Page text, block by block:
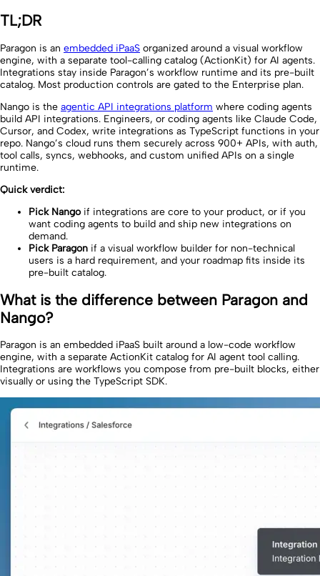
TL;DR
Paragon is an embedded iPaaS organized around a visual workflow
engine, with a separate tool-calling catalog (ActionKit) for AI agents.
Integrations stay inside Paragon’s workflow runtime and its pre-built
catalog. Most production controls are gated to the Enterprise plan.
Nango is the agentic API integrations platform where coding agents
build API integrations. Engineers, or coding agents like Claude Code,
Cursor, and Codex, write integrations as TypeScript functions in your
repo. Nango’s cloud runs them securely across 900+ APIs, with auth,
tool calls, syncs, webhooks, and custom unified APIs on a single
runtime.
Quick verdict:
Pick Nangoif integrations are core to your product, or if you
want coding agents to build and ship new integrations on
demand.
Pick Paragon if a visual workflow builder for non-technical
users is a hard requirement, and your roadmap fits inside its
pre-built catalog.
What is the difference between Paragon and
Nango?
Paragon is an embedded iPaaS built around a low-code workflow
engine, with a separate ActionKit catalog for AI agent tool calling.
Integrations are workflows you compose from pre-built blocks, either
visually or using the TypeScript SDK.